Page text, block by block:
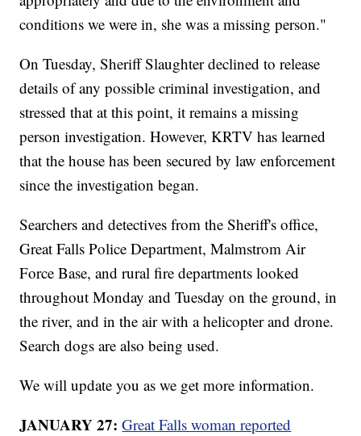
conditions we were in, she was a missing person."
On Tuesday, Sheriff Slaughter declined to release
details of any possible criminal investigation, and
stressed that at this point, it remains a missing
person investigation. However, KRTV has learned
that the house has been secured by law enforcement
since the investigation began.
Searchers and detectives from the Sheriff's office,
Great Falls Police Department, Malmstrom Air
Force Base, and rural fire departments looked
throughout Monday and Tuesday on the ground, in
the river, and in the air with a helicopter and drone.
Search dogs are also being used.
We will update you as we get more information.
JANUARY 27: Great Falls woman reported